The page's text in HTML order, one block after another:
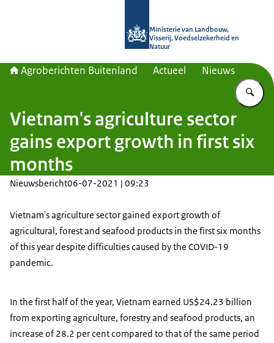
Ministerie van Landbouw,
Visserij, Voedselzekerheid en
Natuur
Agroberichten Buitenland Actueel Nieuws
Vietnam's agriculture sector
gains export growth in first six
months
Nieuwsbericht06-07-2021 | 09:23
Vietnam's agriculture sector gained export growth of
agricultural, forest and seafood products in the first six months
of this year despite difficulties caused by the COVID-19
pandemic.
In the first half of the year, Vietnam earned US$24.23 billion
from exporting agriculture, forestry and seafood products, an
increase of 28.2 per cent compared to that of the same period